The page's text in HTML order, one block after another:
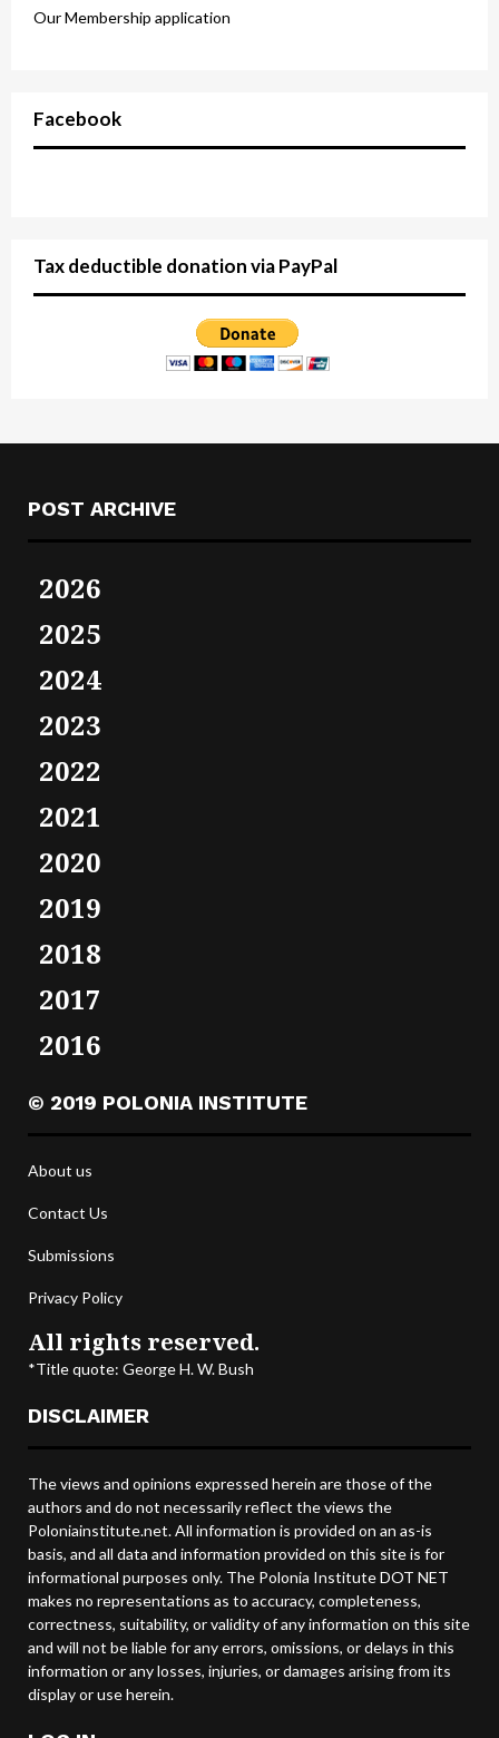
Our Membership application
Facebook
Tax deductible donation via PayPal
POST ARCHIVE
2026
2025
2024
2023
2022
2021
2020
2019
2018
2017
2016
© 2019 POLONIA INSTITUTE
About us
Contact Us
Submissions
Privacy Policy
All rights reserved.
*Title quote: George H. W. Bush
DISCLAIMER
The views and opinions expressed herein are those of the
authors and do not necessarily reflect the views the
Poloniainstitute.net. All information is provided on an as-is
basis, and all data and information provided on this site is for
informational purposes only. The Polonia Institute DOT NET
makes no representations as to accuracy, completeness,
correctness, suitability, or validity of any information on this site
and will not be liable for any errors, omissions, or delays in this
information or any losses, injuries, or damages arising from its
display or use herein.